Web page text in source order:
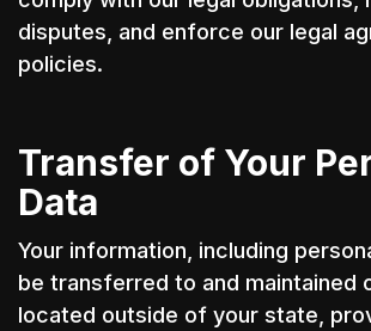
disputes, and enforce our legal
policies.
Transfer of Your
Data
Your information, including
be transferred to and maintained
located outside of your state,